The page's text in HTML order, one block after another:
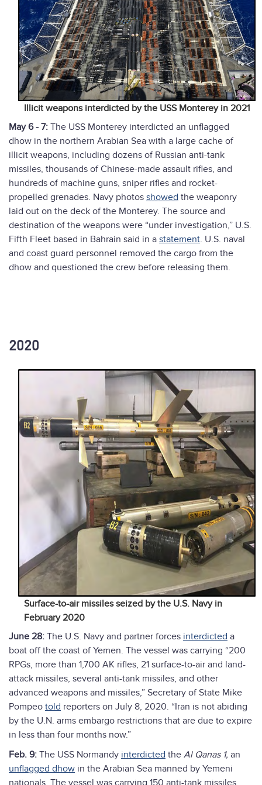
Illicit weapons interdicted by the USS Monterey in 2021
May 6 - 7: The USS Monterey interdicted an unflagged
dhow in the northern Arabian Sea with a large cache of
illicit weapons, including dozens of Russian anti-tank
missiles, thousands of Chinese-made assault rifles, and
hundreds of machine guns, sniper rifles and rocket-
propelled grenades. Navy photos showed the weaponry
laid out on the deck of the Monterey. The source and
destination of the weapons were “under investigation,” U.S.
Fifth Fleet based in Bahrain said in a statement. U.S. naval
and coast guard personnel removed the cargo from the
dhow and questioned the crew before releasing them.
2020
Surface-to-air missiles seized by the U.S. Navy in
February 2020
June 28: The U.S. Navy and partner forces interdicted a
boat off the coast of Yemen. The vessel was carrying “200
RPGs, more than 1,700 AK rifles, 21 surface-to-air and land-
attack missiles, several anti-tank missiles, and other
advanced weapons and missiles,” Secretary of State Mike
Pompeo told reporters on July 8, 2020. “Iran is not abiding
by the U.N. arms embargo restrictions that are due to expire
in less than four months now.”
Feb. 9: The USS Normandy interdicted the Al Qanas 1, an
unflagged dhow in the Arabian Sea manned by Yemeni
nationals. The vessel was carrying 150 anti-tank missiles,